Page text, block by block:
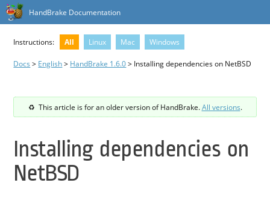
HandBrake Documentation
Instructions: All Linux Mac Windows
Docs > English> HandBrake 1.6.0> Installing dependencies on NetBSD
This article is for an older version of HandBrake. All versions.
Installing dependencies on
NetBSD